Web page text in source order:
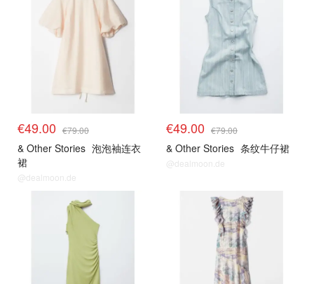
€49.00 €79.00
& Other Stories 泡泡袖连衣
裙
@dealmoon.de
€49.00 €79.00
& Other Stories 条纹牛仔裙
@dealmoon.de